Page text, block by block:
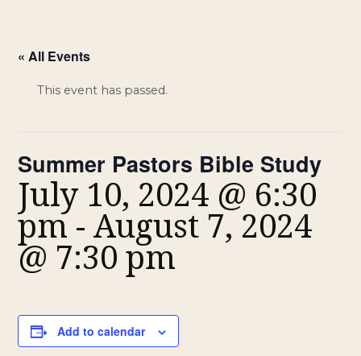
« All Events
This event has passed.
Summer Pastors Bible Study
July 10, 2024 @ 6:30
pm-August 7, 2024
@ 7:30 pm
Add to calendar